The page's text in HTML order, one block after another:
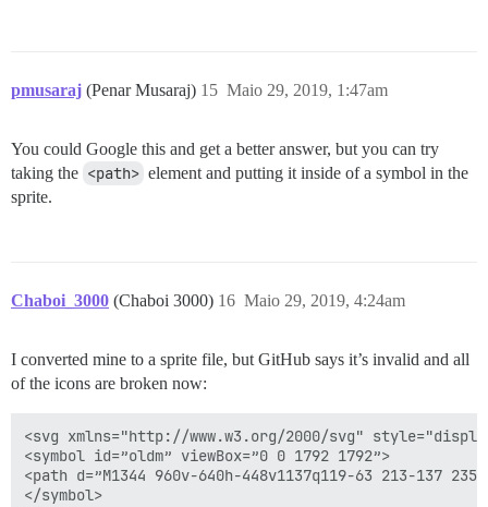
pmusaraj (Penar Musaraj) Maio 29, 2019, 1:47am
15
You could Google this and get a better answer, but you can try
taking the <path> element and putting it inside of a symbol in the
sprite.
Chaboi_3000 (Chaboi 3000) Maio 29, 2019, 4:24am
16
I converted mine to a sprite file, but GitHub says it’s invalid and all
of the icons are broken now:
<svg xmlns="http://www.w3.org/2000/svg"
<symbol id=”oldm” viewBox=”0 0 1792 1792”>
<path d=”M1344 960v-640h-448v1137q119-63 213-137
</symbol>